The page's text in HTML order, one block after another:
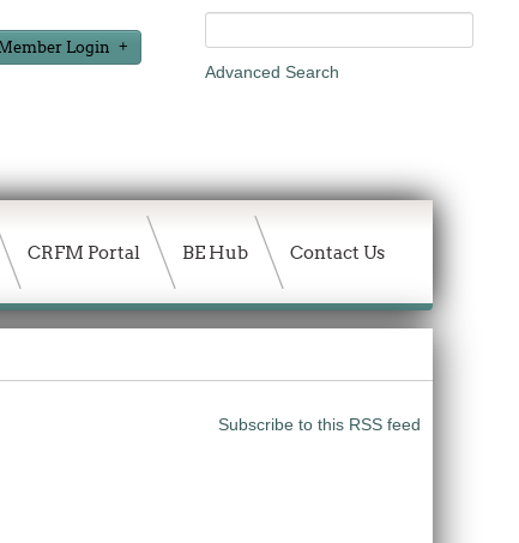
Login
Advanced Search
CRFM Portal BE Hub Contact Us
Subscribe to this RSS feed